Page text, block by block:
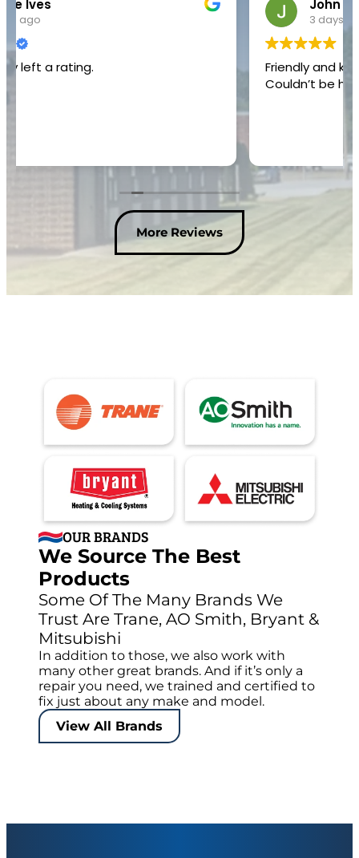
Friendly and knowledgeable service technician.
Couldn’t be happier with the service I received.
More Reviews
OUR BRANDS
We Source The Best
Products
Some Of The Many Brands We
Trust Are Trane, AO Smith, Bryant &
Mitsubishi
In addition to those, we also work with
many other great brands. And if it’s only a
repair you need, we trained and certified to
fix just about any make and model.
View All Brands